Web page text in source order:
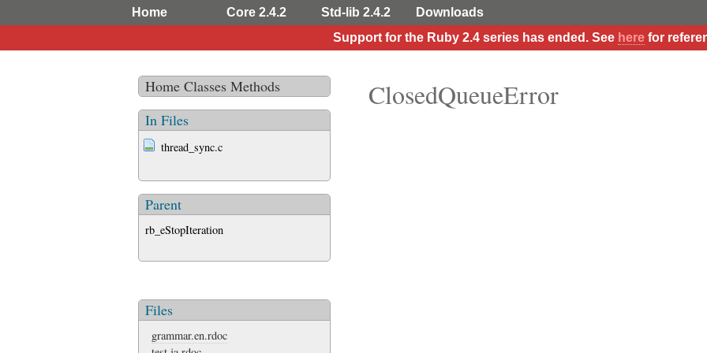
Home Core 2.4.2 Std-lib 2.4.2
Downloads
Support for the Ruby 2.4 series has ended. See here for
Home Classes Methods
In Files
thread_sync.c
Parent
rb_eStopIteration
Files
grammar.en.rdoc
ClosedQueueError